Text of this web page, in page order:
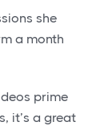
she
a month
prime
it’s a great